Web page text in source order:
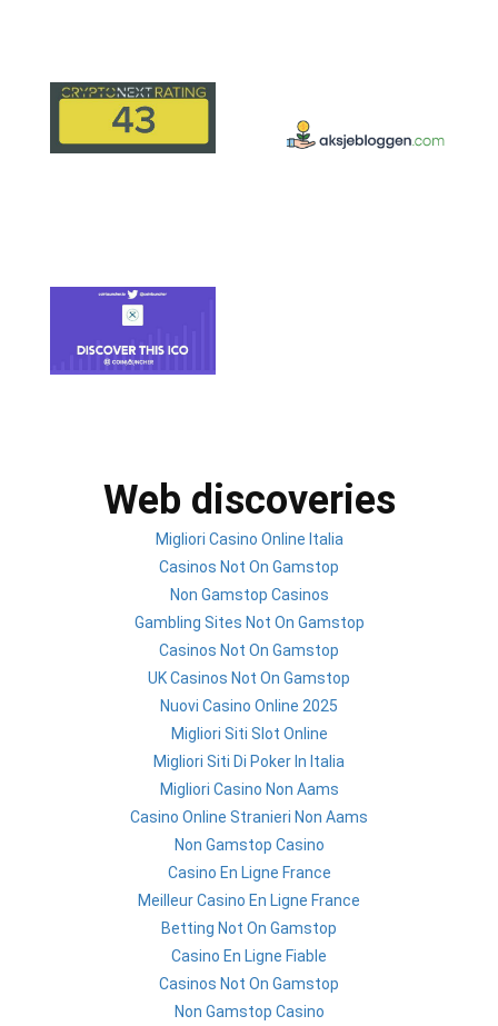
Web discoveries
Migliori Casino Online Italia
Casinos Not On Gamstop
Non Gamstop Casinos
Gambling Sites Not On Gamstop
Casinos Not On Gamstop
UK Casinos Not On Gamstop
Nuovi Casino Online 2025
Migliori Siti Slot Online
Migliori Siti Di Poker In Italia
Migliori Casino Non Aams
Casino Online Stranieri Non Aams
Non Gamstop Casino
Casino En Ligne France
Meilleur Casino En Ligne France
Betting Not On Gamstop
Casino En Ligne Fiable
Casinos Not On Gamstop
Non Gamstop Casino